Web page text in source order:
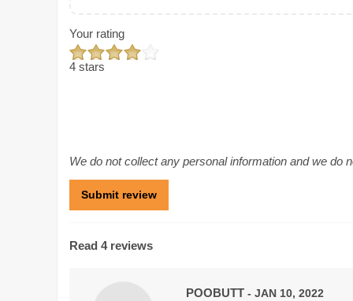
Your rating
4 stars
We do not collect any personal information and we do
Read 4 reviews
POOBUTT - JAN 10, 2022